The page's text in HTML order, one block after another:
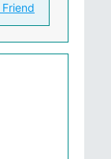
Friend